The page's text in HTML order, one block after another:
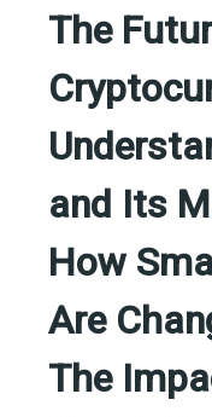
The
and Its
How
Are
The